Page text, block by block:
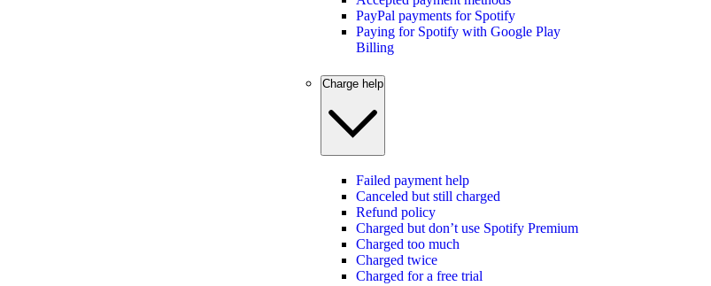
PayPal payments for Spotify
Paying for Spotify with Google Play
Billing
Charge help
Failed payment help
Canceled but still charged
Refund policy
Charged but don’t use Spotify Premium
Charged too much
Charged twice
Charged for a free trial